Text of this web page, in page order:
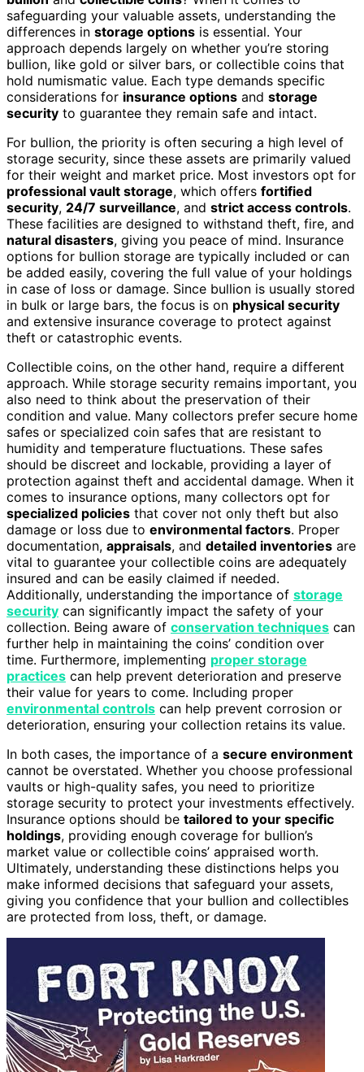
safeguarding your valuable assets, understanding the
differences in storage options is essential. Your
approach depends largely on whether you’re storing
bullion, like gold or silver bars, or collectible coins that
hold numismatic value. Each type demands specific
considerations for insurance options and storage
security to guarantee they remain safe and intact.
For bullion, the priority is often securing a high level of
storage security, since these assets are primarily valued
for their weight and market price. Most investors opt for
professional vault storage, which offers fortified
security, 24/7 surveillance, and strict access controls.
These facilities are designed to withstand theft, fire, and
natural disasters, giving you peace of mind. Insurance
options for bullion storage are typically included or can
be added easily, covering the full value of your holdings
in case of loss or damage. Since bullion is usually stored
in bulk or large bars, the focus is on physical security
and extensive insurance coverage to protect against
theft or catastrophic events.
Collectible coins, on the other hand, require a different
approach. While storage security remains important, you
also need to think about the preservation of their
condition and value. Many collectors prefer secure home
safes or specialized coin safes that are resistant to
humidity and temperature fluctuations. These safes
should be discreet and lockable, providing a layer of
protection against theft and accidental damage. When it
comes to insurance options, many collectors opt for
specialized policies that cover not only theft but also
damage or loss due to environmental factors. Proper
documentation, appraisals, and detailed inventories are
vital to guarantee your collectible coins are adequately
insured and can be easily claimed if needed.
Additionally, understanding the importance of storage
security can significantly impact the safety of your
collection. Being aware of conservation techniques can
further help in maintaining the coins’ condition over
time. Furthermore, implementing proper storage
practices can help prevent deterioration and preserve
their value for years to come. Including proper
environmental controls can help prevent corrosion or
deterioration, ensuring your collection retains its value.
In both cases, the importance of a secure environment
cannot be overstated. Whether you choose professional
vaults or high-quality safes, you need to prioritize
storage security to protect your investments effectively.
Insurance options should be tailored to your specific
holdings, providing enough coverage for bullion’s
market value or collectible coins’ appraised worth.
Ultimately, understanding these distinctions helps you
make informed decisions that safeguard your assets,
giving you confidence that your bullion and collectibles
are protected from loss, theft, or damage.